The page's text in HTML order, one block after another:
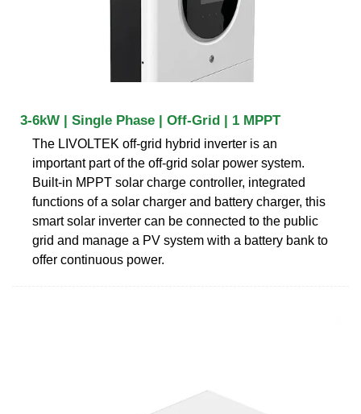
3-6kW | Single Phase | Off-Grid | 1 MPPT
The LIVOLTEK off-grid hybrid inverter is an
important part of the off-grid solar power system.
Built-in MPPT solar charge controller, integrated
functions of a solar charger and battery charger, this
smart solar inverter can be connected to the public
grid and manage a PV system with a battery bank to
offer continuous power.